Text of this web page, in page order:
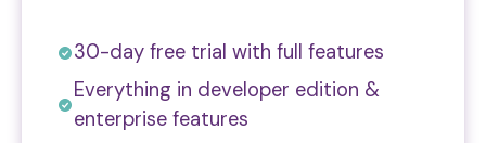
30-day free trial with full features
Everything in developer edition &
enterprise features